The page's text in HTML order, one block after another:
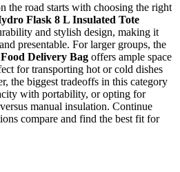
the road starts with choosing the right
Flask 8 L Insulated Tote
and stylish design, making it
presentable. For larger groups, the
Delivery Bag offers ample space
for transporting hot or cold dishes
the biggest tradeoffs in this category
with portability, or opting for
manual insulation. Continue
compare and find the best fit for